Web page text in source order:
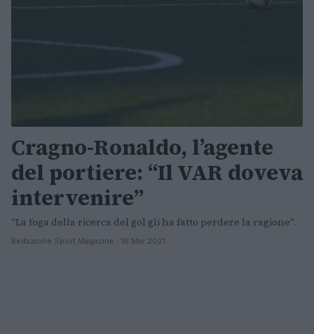
Cragno-Ronaldo, l’agente
del portiere: “Il VAR doveva
intervenire”
"La foga della ricerca del gol gli ha fatto perdere la ragione".
Redazione Sport Magazine · 16 Mar 2021